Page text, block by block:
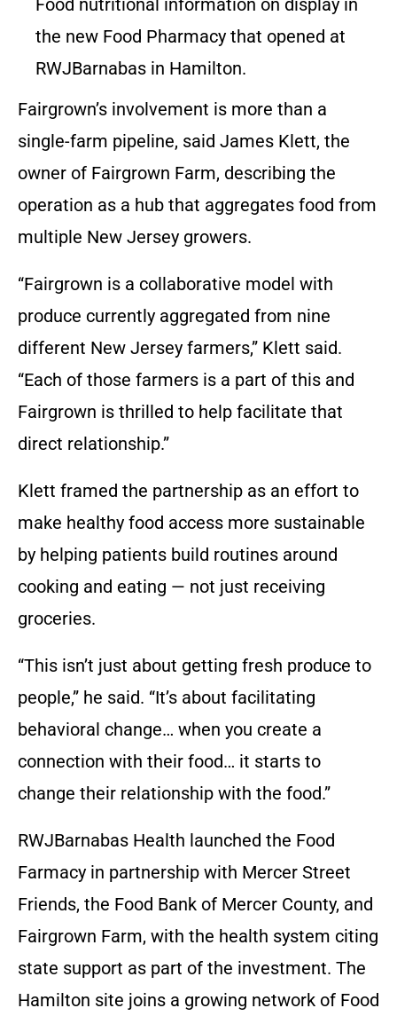
the new Food Pharmacy that opened at
RWJBarnabas in Hamilton.
Fairgrown’s involvement is more than a
single-farm pipeline, said James Klett, the
owner of Fairgrown Farm, describing the
operation as a hub that aggregates food from
multiple New Jersey growers.
“Fairgrown is a collaborative model with
produce currently aggregated from nine
different New Jersey farmers,” Klett said.
“Each of those farmers is a part of this and
Fairgrown is thrilled to help facilitate that
direct relationship.”
Klett framed the partnership as an effort to
make healthy food access more sustainable
by helping patients build routines around
cooking and eating — not just receiving
groceries.
“This isn’t just about getting fresh produce to
people,” he said. “It’s about facilitating
behavioral change… when you create a
connection with their food… it starts to
change their relationship with the food.”
RWJBarnabas Health launched the Food
Farmacy in partnership with Mercer Street
Friends, the Food Bank of Mercer County, and
Fairgrown Farm, with the health system citing
state support as part of the investment. The
Hamilton site joins a growing network of Food